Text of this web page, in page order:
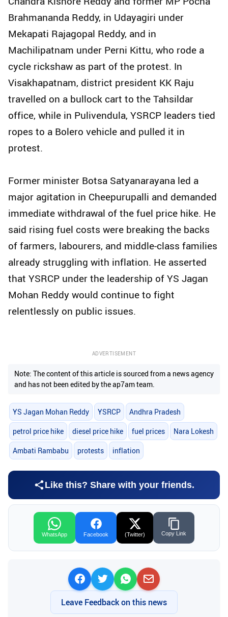
Brahmananda Reddy, in Udayagiri under
Mekapati Rajagopal Reddy, and in
Machilipatnam under Perni Kittu, who rode a
cycle rickshaw as part of the protest. In
Visakhapatnam, district president KK Raju
travelled on a bullock cart to the Tahsildar
office, while in Pulivendula, YSRCP leaders tied
ropes to a Bolero vehicle and pulled it in
protest.
Former minister Botsa Satyanarayana led a
major agitation in Cheepurupalli and demanded
immediate withdrawal of the fuel price hike. He
said rising fuel costs were breaking the backs
of farmers, labourers, and middle-class families
already struggling with inflation. He asserted
that YSRCP under the leadership of YS Jagan
Mohan Reddy would continue to fight
relentlessly on public issues.
ADVERTISEMENT
Note: The content of this article is sourced from a news agency
and has not been edited by the ap7am team.
YS Jagan Mohan Reddy YSRCP Andhra Pradesh
petrol price hike diesel price hike fuel prices Nara Lokesh
Ambati Rambabu protests inflation
Like this? Share with your friends.
WhatsApp Facebook (Twitter) Copy Link
Leave Feedback on this news